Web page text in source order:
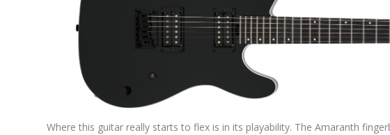
Where this guitar really starts to flex is in its playability. The Amaranth